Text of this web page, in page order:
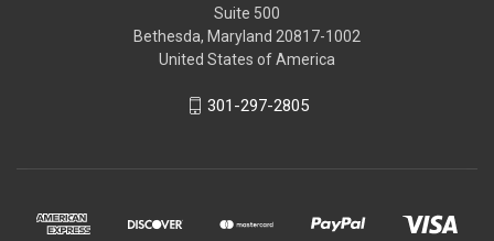
Suite 500
Bethesda, Maryland 20817-1002
United States of America
301-297-2805